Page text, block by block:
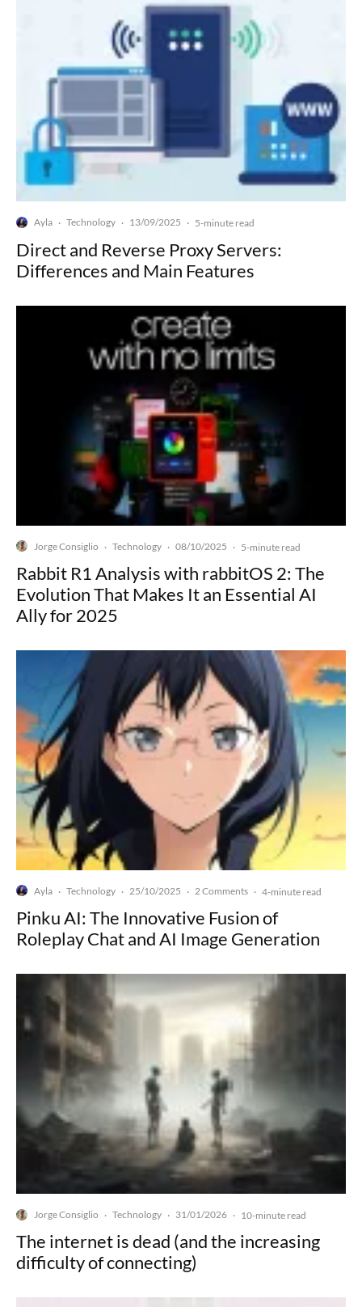
Ayla · Technology · 13/09/2025 · 5-minute read
Direct and Reverse Proxy Servers:
Differences and Main Features
Jorge Consiglio · Technology · 08/10/2025 · 5-minute read
Rabbit R1 Analysis with rabbitOS 2: The
Evolution That Makes It an Essential AI
Ally for 2025
Ayla · Technology · 25/10/2025 · 2 Comments · 4-minute read
Pinku AI: The Innovative Fusion of
Roleplay Chat and AI Image Generation
Jorge Consiglio · Technology · 31/01/2026 · 10-minute read
The internet is dead (and the increasing
difficulty of connecting)